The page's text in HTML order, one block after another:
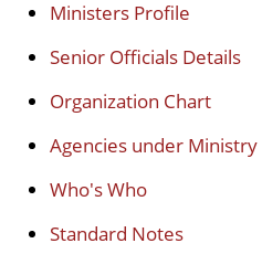
Ministers Profile
Senior Officials Details
Organization Chart
Agencies under Ministry
Who's Who
Standard Notes